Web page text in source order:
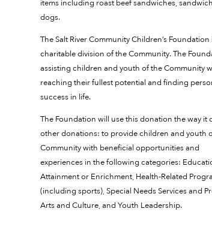
items including roast beef sandwiches,
dogs.
The Salt River Community Children’s
charitable division of the Community. The
assisting children and youth of the Community
reaching their fullest potential and finding
success in life.
The Foundation will use this donation the way it
other donations: to provide children and youth
Community with beneficial opportunities and
experiences in the following categories:
Attainment or Enrichment, Health-Related
(including sports), Special Needs Services and
Arts and Culture, and Youth Leadership.